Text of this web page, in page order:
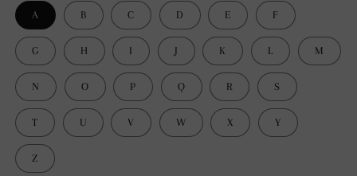
A B C D E F
G H I J K L M
N O P Q R S
T U V W X Y
Z